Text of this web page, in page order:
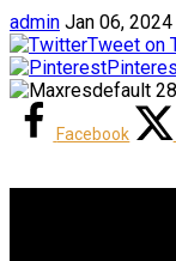
admin Jan 06, 2024
Tweet on
Facebook